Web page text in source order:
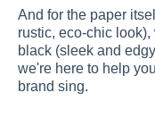
And for the paper
rustic, eco-chic
black (sleek and
we're here to help
brand sing.